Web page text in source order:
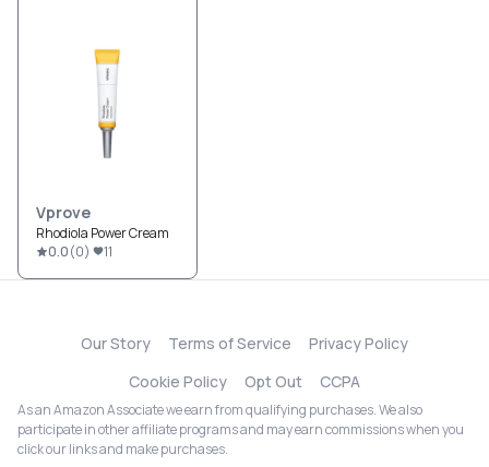
Vprove
Rhodiola Power Cream
0.0(0) 11
Our Story Terms of Service
Privacy Policy
Cookie Policy
Opt Out CCPA
As an Amazon Associate we earn from qualifying purchases. We also
participate in other affiliate programs and may earn commissions when you
click our links and make purchases.